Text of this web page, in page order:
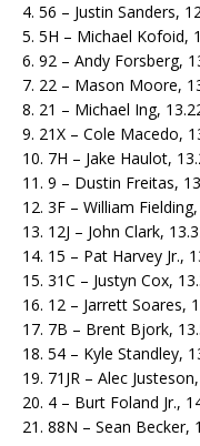
4. 56 – Justin Sanders,
5. 5H – Michael Kofoid,
6. 92 – Andy Forsberg,
7. 22 – Mason Moore,
8. 21 – Michael Ing,
9. 21X – Cole Macedo,
10. 7H – Jake Haulot,
11. 9 – Dustin Freitas,
12. 3F – William
13. 12J – John Clark,
14. 15 – Pat Harvey Jr.,
15. 31C – Justyn Cox,
16. 12 – Jarrett Soares,
17. 7B – Brent Bjork,
18. 54 – Kyle Standley,
19. 71JR – Alec
20. 4 – Burt Foland Jr.,
21. 88N – Sean Becker,